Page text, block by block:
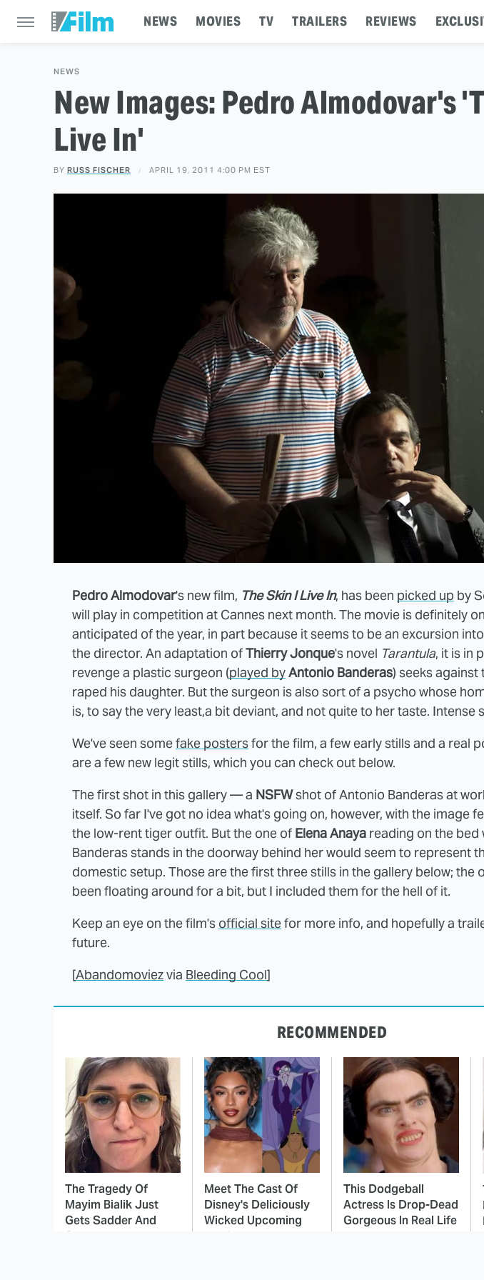
NEWS MOVIES TV TRAILERS REVIEWS
NEWS
New Images: Pedro Almodovar's
Live In'
BY RUSS FISCHER APRIL 19, 2011 4:00 PM EST
Pedro Almodovar's new film, The Skin I Live In, has been picked up by
will play in competition at Cannes next month. The movie is definitely
anticipated of the year, in part because it seems to be an excursion
the director. An adaptation ofThierry Jonque's novel Tarantula, it is in
revenge a plastic surgeon (played byAntonio Banderas) seeks against
raped his daughter. But the surgeon is also sort of a psycho whose
is, to say the very least,a bit deviant, and not quite to her taste. Intense
We've seen somefake postersfor the film, a few early stills and a real
are a few new legit stills, which you can check out below.
The first shot in this gallery — a NSFWshot of Antonio Banderas at
itself. So far I've got no idea what's going on, however, with the image
the low-rent tiger outfit. But the one of Elena Anaya reading on the bed
Banderas stands in the doorway behind her would seem to represent
domestic setup. Those are the first three stills in the gallery below; the
been floating around for a bit, but I included them for the hell of it.
Keep an eye on the film's official sitefor more info, and hopefully a
future.
[Abandomoviezvia Bleeding Cool]
RECOMMENDED
The Tragedy Of
Mayim Bialik Just
Gets Sadder And
Sadder
Meet The Cast Of
Disney's Deliciously
Wicked Upcoming
Movie
This Dodgeball
Actress Is Drop-Dead
Gorgeous In Real Life